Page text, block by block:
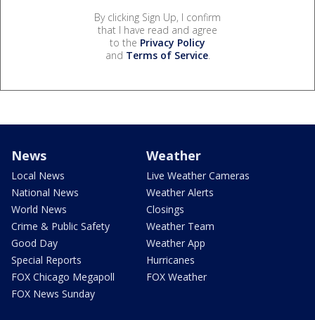
By clicking Sign Up, I confirm
that I have read and agree
to the Privacy Policy
and Terms of Service.
News
Local News
National News
World News
Crime & Public Safety
Good Day
Special Reports
FOX Chicago Megapoll
FOX News Sunday
Weather
Live Weather Cameras
Weather Alerts
Closings
Weather Team
Weather App
Hurricanes
FOX Weather